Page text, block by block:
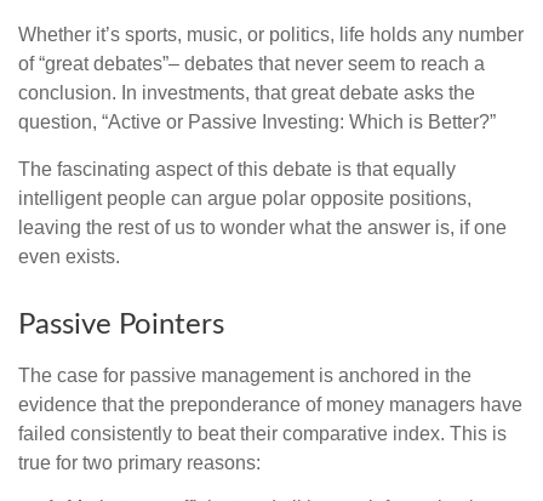
Whether it’s sports, music, or politics, life holds any number
of “great debates”– debates that never seem to reach a
conclusion. In investments, that great debate asks the
question, “Active or Passive Investing: Which is Better?”
The fascinating aspect of this debate is that equally
intelligent people can argue polar opposite positions,
leaving the rest of us to wonder what the answer is, if one
even exists.
Passive Pointers
The case for passive management is anchored in the
evidence that the preponderance of money managers have
failed consistently to beat their comparative index. This is
true for two primary reasons: